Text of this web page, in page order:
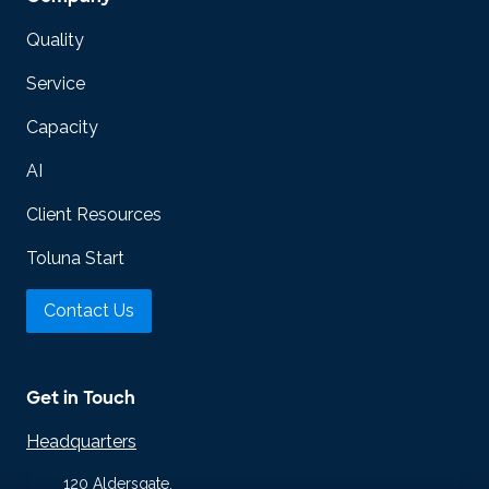
Quality
Service
Capacity
AI
Client Resources
Toluna Start
Contact Us
Get in Touch
Headquarters
120 Aldersgate,